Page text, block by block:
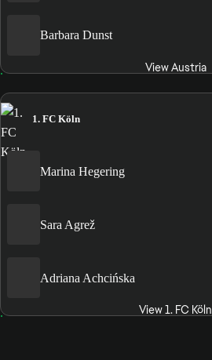
Barbara Dunst
View Austria
1. FC Köln
Marina Hegering
Sara Agrež
Adriana Achcińska
View 1. FC Köln